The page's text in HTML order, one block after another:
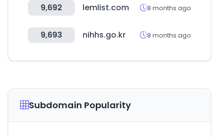
9,692 lemlist.com 8 months ago
9,693 nihhs.go.kr 8 months ago
Subdomain Popularity